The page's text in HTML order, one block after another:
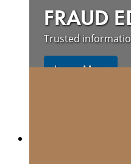
FRAUD
Trusted
Learn More